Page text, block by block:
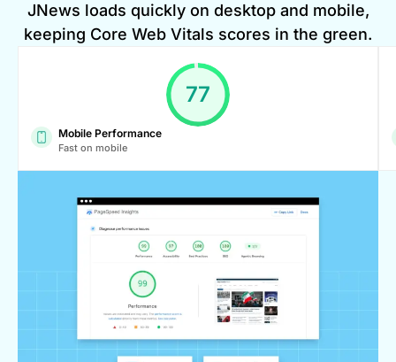
JNews loads quickly on desktop and mobile,
keeping Core Web Vitals scores in the green.
99
Mobile Performance
Fast on mobile